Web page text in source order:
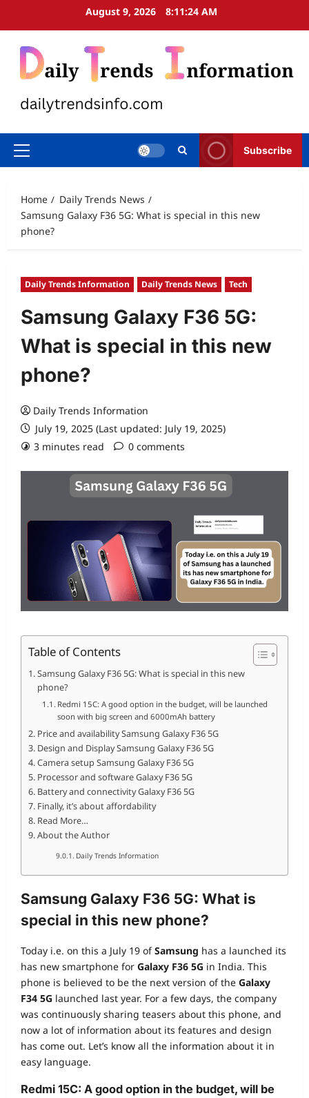
August 9, 2026 8:11:25 AM
Primary
Subscribe
Home
Daily Trends News
Samsung Galaxy F36 5G: What is special in this new
phone?
Daily Trends Information Daily Trends News Tech
Samsung Galaxy F36 5G:
What is special in this new
phone?
Daily Trends Information
July 19, 2025 (Last updated: July 19, 2025)
3 minutes read
0 comments
Table of Contents
Samsung Galaxy F36 5G: What is special in this new
phone?
Redmi 15C: A good option in the budget, will be launched
soon with big screen and 6000mAh battery
Price and availability Samsung Galaxy F36 5G
Design and Display Samsung Galaxy F36 5G
Camera setup Samsung Galaxy F36 5G
Processor and software Galaxy F36 5G
Battery and connectivity Galaxy F36 5G
Finally, it’s about affordability
Read More…
About the Author
Daily Trends Information
Samsung Galaxy F36 5G: What is
special in this new phone?
Today i.e. on this a July 19 ofSamsung has a launched its
has new smartphone for Galaxy F36 5G in India. This
phone is believed to be the next version of the Galaxy
F34 5G launched last year. For a few days, the company
was continuously sharing teasers about this phone, and
now a lot of information about its features and design
has come out. Let’s know all the information about it in
easy language.
Redmi 15C: A good option in the budget, will be